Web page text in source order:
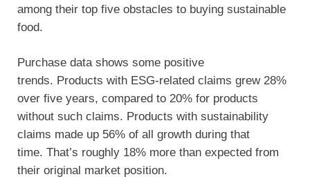
among their top five obstacles to buying sustainable
food.
Purchase data shows some positive
trends. Products with ESG-related claims grew 28%
over five years, compared to 20% for products
without such claims. Products with sustainability
claims made up 56% of all growth during that
time. That’s roughly 18% more than expected from
their original market position.